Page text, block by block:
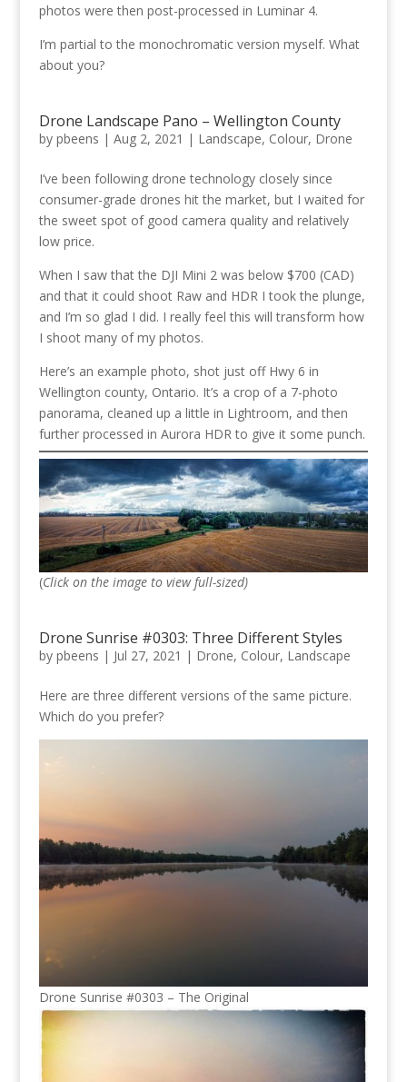
photos were then post-processed in Luminar 4.
I’m partial to the monochromatic version myself. What
about you?
Drone Landscape Pano – Wellington County
by pbeens | Aug 2, 2021 | Landscape, Colour, Drone
I’ve been following drone technology closely since
consumer-grade drones hit the market, but I waited for
the sweet spot of good camera quality and relatively
low price.
When I saw that the DJI Mini 2 was below $700 (CAD)
and that it could shoot Raw and HDR I took the plunge,
and I’m so glad I did. I really feel this will transform how
I shoot many of my photos.
Here’s an example photo, shot just off Hwy 6 in
Wellington county, Ontario. It’s a crop of a 7-photo
panorama, cleaned up a little in Lightroom, and then
further processed in Aurora HDR to give it some punch.
(Click on the image to view full-sized)
Drone Sunrise #0303: Three Different Styles
by pbeens | Jul 27, 2021 | Drone, Colour, Landscape
Here are three different versions of the same picture.
Which do you prefer?
Drone Sunrise #0303 – The Original